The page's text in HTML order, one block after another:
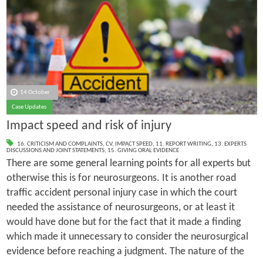
14 October
Case Updates
Impact speed and risk of injury
16. CRITICISM AND COMPLAINTS, CV, IMPACT SPEED, 11. REPORT WRITING, 13. EXPERTS
DISCUSSIONS AND JOINT STATEMENTS, 15. GIVING ORAL EVIDENCE
There are some general learning points for all experts but
otherwise this is for neurosurgeons. It is another road
traffic accident personal injury case in which the court
needed the assistance of neurosurgeons, or at least it
would have done but for the fact that it made a finding
which made it unnecessary to consider the neurosurgical
evidence before reaching a judgment. The nature of the